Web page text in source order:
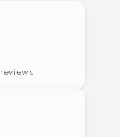
reviews